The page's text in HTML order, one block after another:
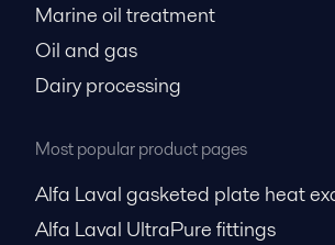
Marine oil treatment
Oil and gas
Dairy processing
Most popular product pages
Alfa Laval gasketed plate heat
Alfa Laval UltraPure fittings